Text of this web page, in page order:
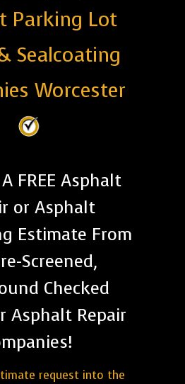
Parking Lot
Sealcoating
Worcester
FREE Asphalt
or Asphalt
Estimate From
Screened,
Checked
Asphalt Repair
request into the